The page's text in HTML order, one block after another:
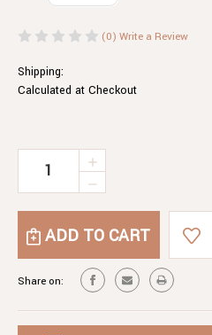
(0) Write a Review
Shipping:
Calculated at Checkout
Current
DECREASE
EGYPTIAN
DUKKAH
INCREASE
OF
EGYPTIAN
HAZELNUT
Share on: